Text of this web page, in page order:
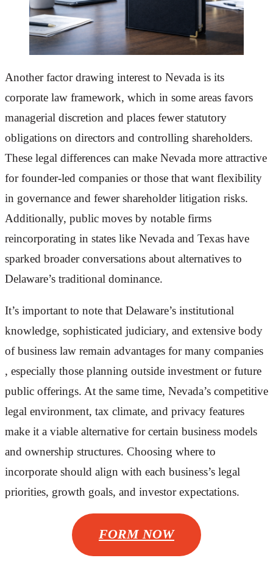
Another factor drawing interest to Nevada is its
corporate law framework, which in some areas favors
managerial discretion and places fewer statutory
obligations on directors and controlling shareholders.
These legal differences can make Nevada more attractive
for founder-led companies or those that want flexibility
in governance and fewer shareholder litigation risks.
Additionally, public moves by notable firms
reincorporating in states like Nevada and Texas have
sparked broader conversations about alternatives to
Delaware’s traditional dominance.
It’s important to note that Delaware’s institutional
knowledge, sophisticated judiciary, and extensive body
of business law remain advantages for many companies
, especially those planning outside investment or future
public offerings. At the same time, Nevada’s competitive
legal environment, tax climate, and privacy features
make it a viable alternative for certain business models
and ownership structures. Choosing where to
incorporate should align with each business’s legal
priorities, growth goals, and investor expectations.
FORM NOW